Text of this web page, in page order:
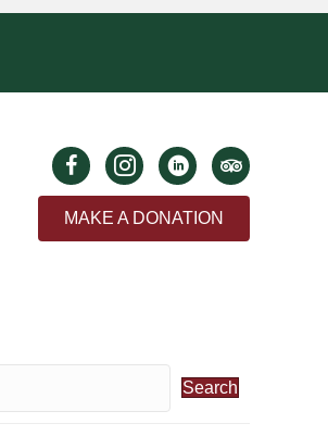
MAKE A DONATION
Search